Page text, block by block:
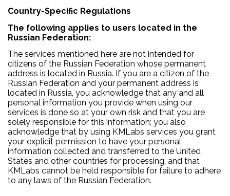
Country-Specific Regulations
The following applies to users located in the
Russian Federation:
The services mentioned here are not intended for
citizens of the Russian Federation whose permanent
address is located in Russia. If you are a citizen of the
Russian Federation and your permanent address is
located in Russia, you acknowledge that any and all
personal information you provide when using our
services is done so at your own risk and that you are
solely responsible for this information; you also
acknowledge that by using KMLabs services you grant
your explicit permission to have your personal
information collected and transferred to the United
States and other countries for processing, and that
KMLabs cannot be held responsible for failure to adhere
to any laws of the Russian Federation.